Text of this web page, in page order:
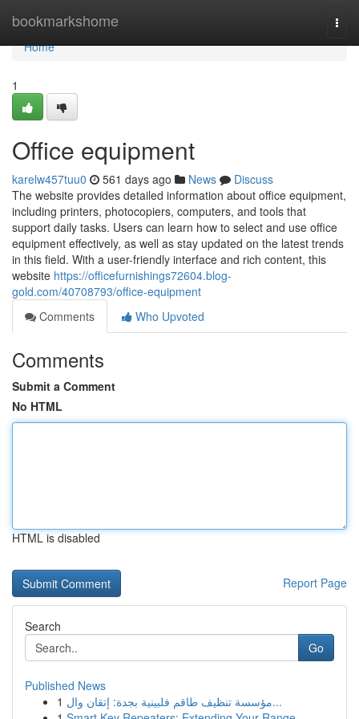
bookmarkshome
Home
Home
1
Office equipment
karelw457tuu0 561 days ago News
Discuss
The website provides detailed information about office equipment,
including printers, photocopiers, computers, and tools that
support daily tasks. Users can learn how to select and use office
equipment effectively, as well as stay updated on the latest trends
in this field. With a user-friendly interface and rich content, this
website https://officefurnishings72604.blog-
gold.com/40708793/office-equipment
Comments
Who Upvoted
Comments
Submit a Comment
No HTML
HTML is disabled
Report Page
Search
Go
Published News
1
مؤسسة تنظيف طاقم فلبينية بجدة: إتقان وال...